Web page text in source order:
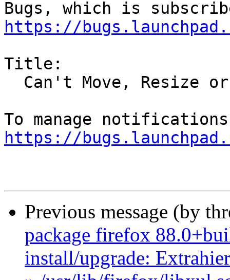
https://
Title:
https://
Previous message (by
package firefox
install/upgrade: